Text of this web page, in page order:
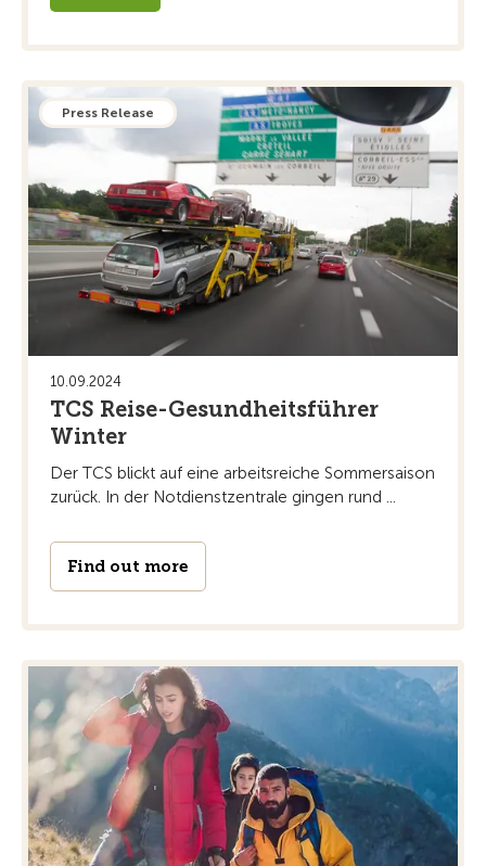
Press Release
10.09.2024
TCS Reise-Gesundheitsführer
Winter
Der TCS blickt auf eine arbeitsreiche Sommersaison
zurück. In der Notdienstzentrale gingen rund ...
Find out more